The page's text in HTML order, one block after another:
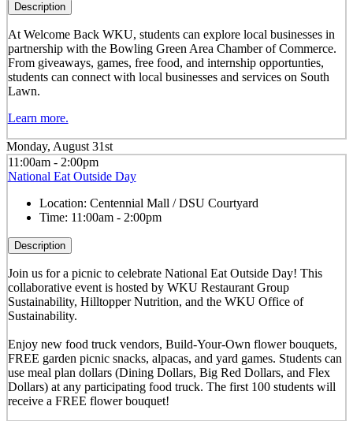
Description
At Welcome Back WKU, students can explore local businesses in
partnership with the Bowling Green Area Chamber of Commerce.
From giveaways, games, free food, and internship opportunties,
students can connect with local businesses and services on South
Lawn.
Learn more.
Monday, August 31st
11:00am - 2:00pm
National Eat Outside Day
Location: Centennial Mall / DSU Courtyard
Time: 11:00am - 2:00pm
Description
Join us for a picnic to celebrate National Eat Outside Day! This
collaborative event is hosted by WKU Restaurant Group
Sustainability, Hilltopper Nutrition, and the WKU Office of
Sustainability.
Enjoy new food truck vendors, Build-Your-Own flower bouquets,
FREE garden picnic snacks, alpacas, and yard games. Students can
use meal plan dollars (Dining Dollars, Big Red Dollars, and Flex
Dollars) at any participating food truck. The first 100 students will
receive a FREE flower bouquet!